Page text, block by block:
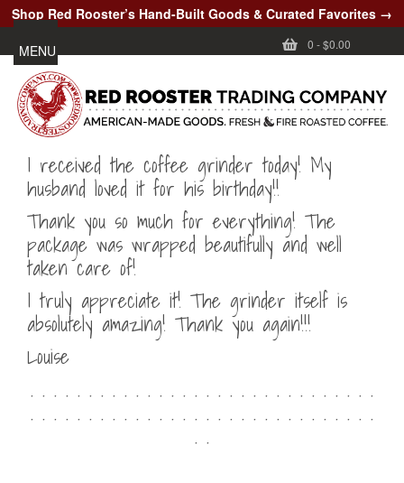
Shop Red Rooster’s Hand-Built Goods & Curated Favorites →
0 -$0.00
MENU
I received the coffee grinder today! My
husband loved it for his birthday!!
Thank you so much for everything! The
package was wrapped beautifully and well
taken care of!
I truly appreciate it! The grinder itself is
absolutely amazing! Thank you again!!!
Louise
. . . . . . . . . . . . . . . . . . . . . . . . . . . . . .
. . . . . . . . . . . . . . . . . . . . . . . . . . . . . .
. .